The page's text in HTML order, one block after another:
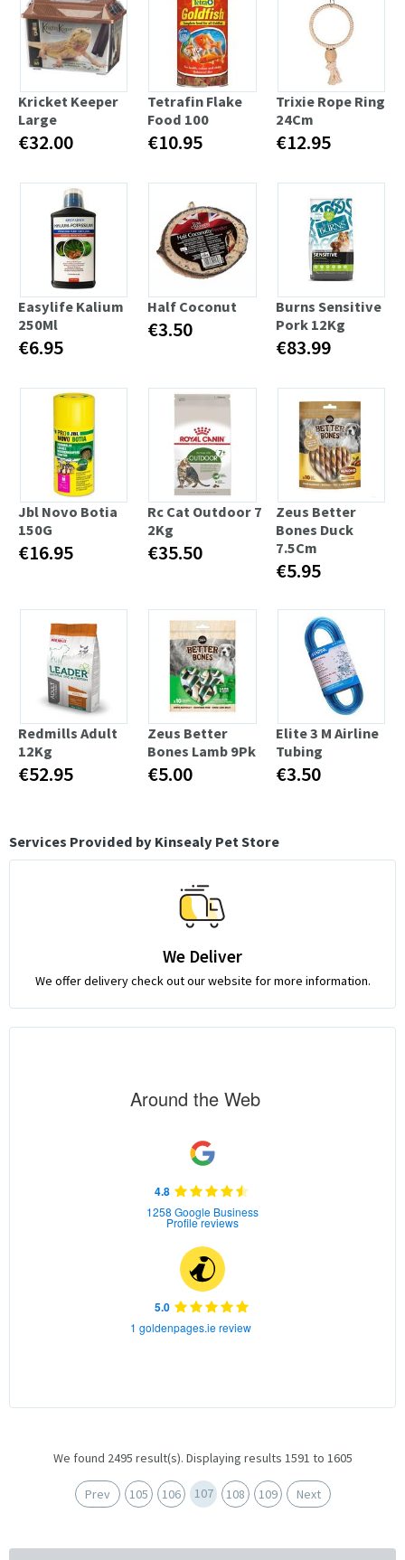
Kricket Keeper
Large
€32.00
Tetrafin Flake
Food 100
€10.95
Trixie Rope Ring
24Cm
€12.95
Easylife Kalium
250Ml
€6.95
Half Coconut
€3.50
Burns Sensitive
Pork 12Kg
€83.99
Jbl Novo Botia
150G
€16.95
Rc Cat Outdoor 7
2Kg
€35.50
Zeus Better
Bones Duck
7.5Cm
€5.95
Redmills Adult
12Kg
€52.95
Zeus Better
Bones Lamb 9Pk
€5.00
Elite 3 M Airline
Tubing
€3.50
Services Provided by Kinsealy Pet Store
We Deliver
We offer delivery check out our website for more information.
Around the Web
4.8
1258 Google Business
Profile reviews
5.0
1 goldenpages.ie review
We found 2495 result(s). Displaying results 1591 to 1605
Prev 105 106 107 108 109 Next